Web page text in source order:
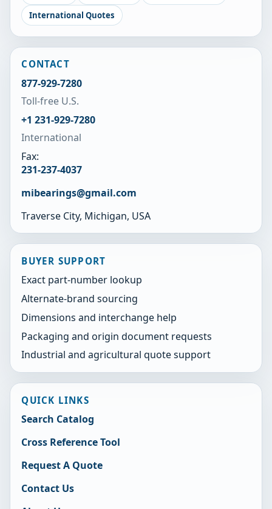
International Quotes
CONTACT
877-929-7280
Toll-free U.S.
+1 231-929-7280
International
Fax:
231-237-4037
mibearings@gmail.com
Traverse City, Michigan, USA
BUYER SUPPORT
Exact part-number lookup
Alternate-brand sourcing
Dimensions and interchange help
Packaging and origin document requests
Industrial and agricultural quote support
QUICK LINKS
Search Catalog
Cross Reference Tool
Request A Quote
Contact Us